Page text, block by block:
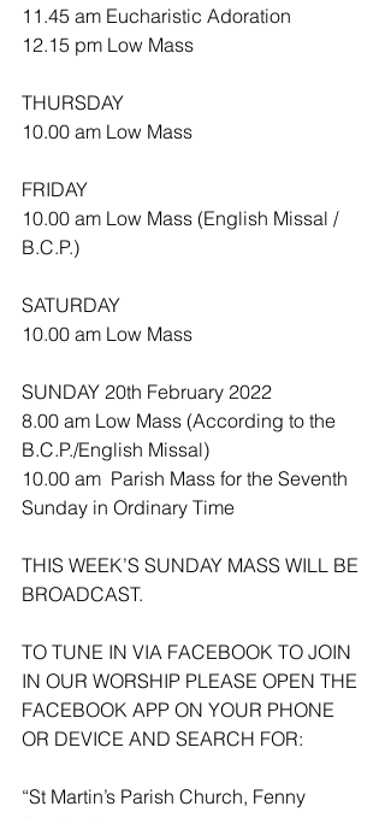
11.45 am Eucharistic Adoration
12.15 pm Low Mass
THURSDAY
10.00 am Low Mass
FRIDAY
10.00 am Low Mass (English Missal /
B.C.P.)
SATURDAY
10.00 am Low Mass
SUNDAY 20th February 2022
8.00 am Low Mass (According to the
B.C.P./English Missal)
10.00 am  Parish Mass for the Seventh
Sunday in Ordinary Time
THIS WEEK’S SUNDAY MASS WILL BE
BROADCAST.
TO TUNE IN VIA FACEBOOK TO JOIN
IN OUR WORSHIP PLEASE OPEN THE
FACEBOOK APP ON YOUR PHONE
OR DEVICE AND SEARCH FOR:
“St Martin’s Parish Church, Fenny